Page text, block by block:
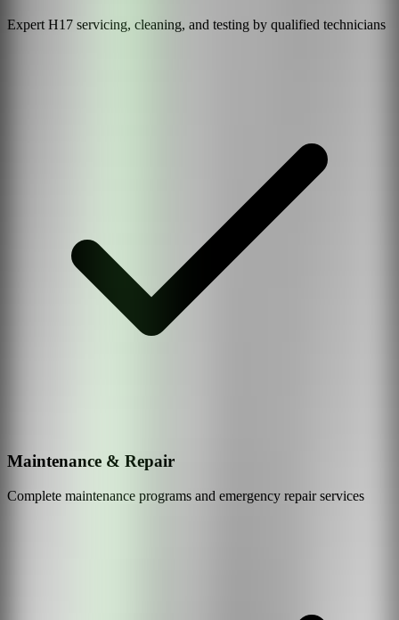
Expert H17 servicing, cleaning, and testing by qualified technicians
Maintenance & Repair
Complete maintenance programs and emergency repair services